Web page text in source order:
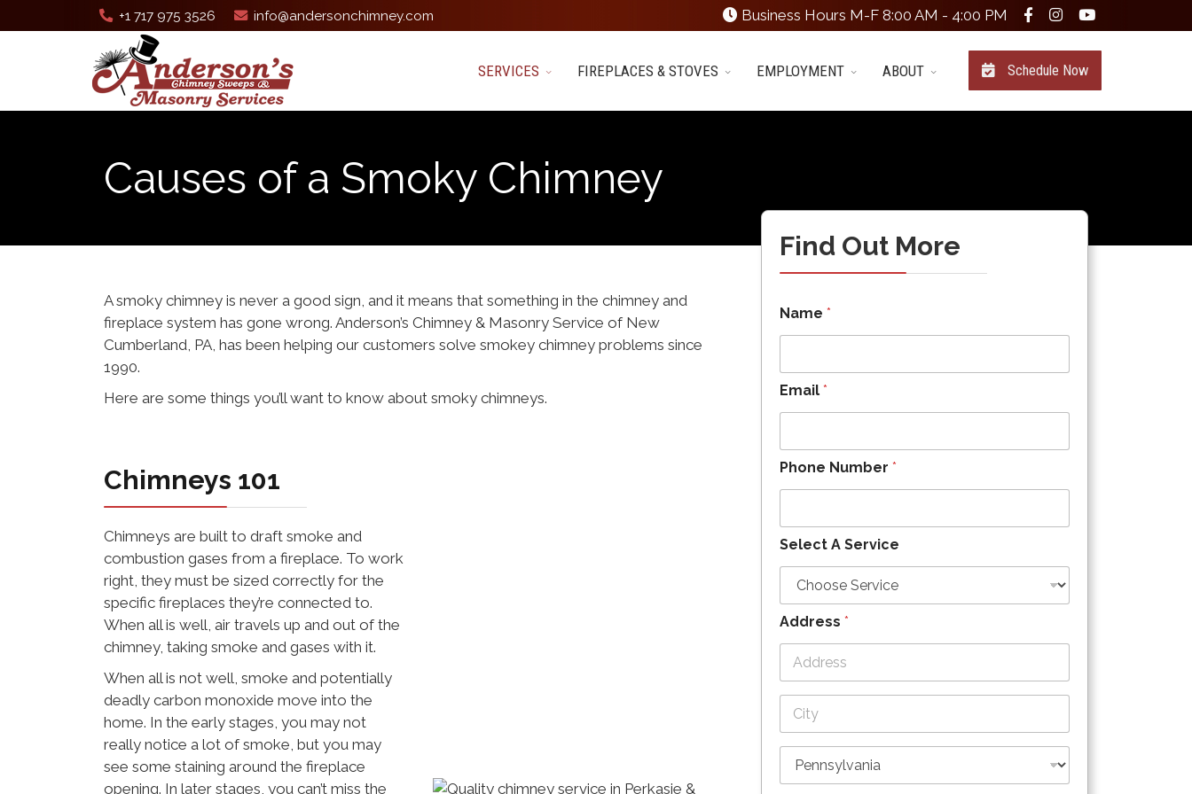
+1 717 975 3526 info@andersonchimney.com Business Hours M-F 8:00 AM - 4:00 PM
Schedule Now
SERVICES FIREPLACES & STOVES EMPLOYMENT ABOUT
Causes of a Smoky Chimney
A smoky chimney is never a good sign, and it means that something in the chimney and
fireplace system has gone wrong. Anderson’s Chimney & Masonry Service of New
Cumberland, PA, has been helping our customers solve smokey chimney problems since
1990.
Here are some things you’ll want to know about smoky chimneys.
Chimneys 101
Chimneys are built to draft smoke and
combustion gases from a fireplace. To work
right, they must be sized correctly for the
specific fireplaces they’re connected to.
When all is well, air travels up and out of the
chimney, taking smoke and gases with it.
When all is not well, smoke and potentially
deadly carbon monoxide move into the
home. In the early stages, you may not
really notice a lot of smoke, but you may
see some staining around the fireplace
opening. In later stages, you can’t miss the
Find Out More
Name *
Email *
Phone Number *
Select A Service
Address *